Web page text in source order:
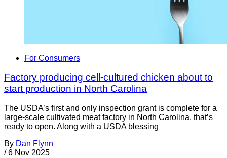
For Consumers
Factory producing cell-cultured chicken about to
start production in North Carolina
The USDA’s first and only inspection grant is complete for a
large-scale cultivated meat factory in North Carolina, that’s
ready to open. Along with a USDA blessing
By Dan Flynn
/ 6 Nov 2025